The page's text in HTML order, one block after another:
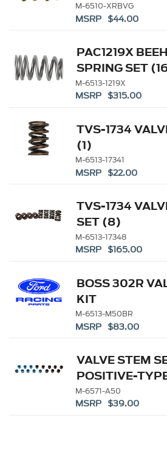
M-6510-XRBVG
MSRP $44.00
PAC1219X
SPRING SET
M-6513-1219X
MSRP $315.00
TVS-1734
(1)
M-6513-17341
MSRP $22.00
TVS-1734
SET (8)
M-6513-17348
MSRP $165.00
BOSS 302R
KIT
M-6513-M50BR
MSRP $83.00
VALVE STEM
POSITIVE-
MOUNTED SEAL
M-6571-A50
MSRP $39.00